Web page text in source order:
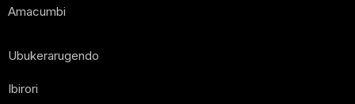
Amacumbi
Ubukerarugendo
Ibirori